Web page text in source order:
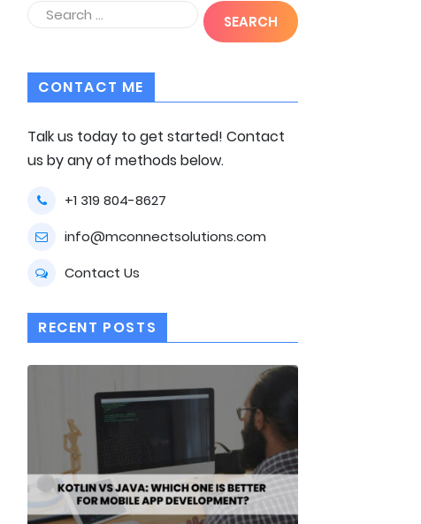
CONTACT ME
Talk us today to get started! Contact
us by any of methods below.
+1 319 804-8627
info@mconnectsolutions.com
Contact Us
RECENT POSTS